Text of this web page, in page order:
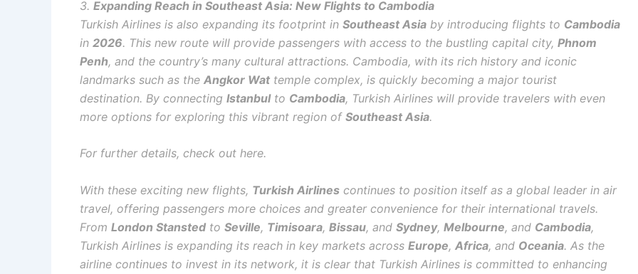
3. Expanding Reach in Southeast Asia: New Flights to Cambodia
Turkish Airlines is also expanding its footprint in Southeast Asia by introducing flights to Cambodia
in 2026. This new route will provide passengers with access to the bustling capital city, Phnom
Penh, and the country’s many cultural attractions. Cambodia, with its rich history and iconic
landmarks such as the Angkor Wat temple complex, is quickly becoming a major tourist
destination. By connecting Istanbulto Cambodia, Turkish Airlines will provide travelers with even
more options for exploring this vibrant region of Southeast Asia.
For further details, check out here.
With these exciting new flights, Turkish Airlines continues to position itself as a global leader in air
travel, offering passengers more choices and greater convenience for their international travels.
From London Stansted to Seville, Timisoara, Bissau, and Sydney, Melbourne, and Cambodia,
Turkish Airlines is expanding its reach in key markets across Europe, Africa, and Oceania. As the
airline continues to invest in its network, it is clear that Turkish Airlines is committed to enhancing